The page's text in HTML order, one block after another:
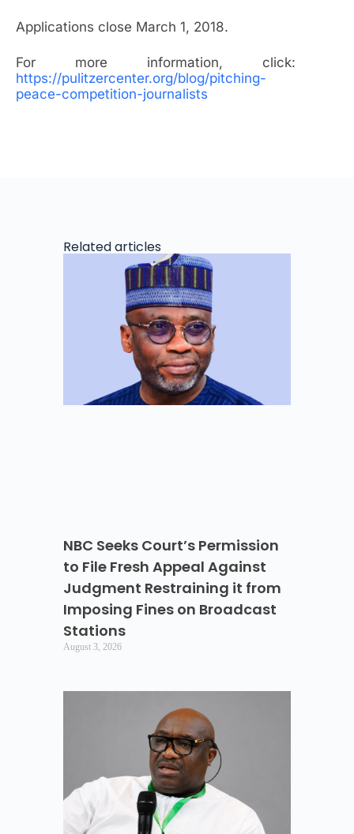
Applications close March 1, 2018.
For more information, click:
https://pulitzercenter.org/blog/pitching-
peace-competition-journalists
Related articles
NBC Seeks Court’s Permission
to File Fresh Appeal Against
Judgment Restraining it from
Imposing Fines on Broadcast
Stations
August 3, 2026